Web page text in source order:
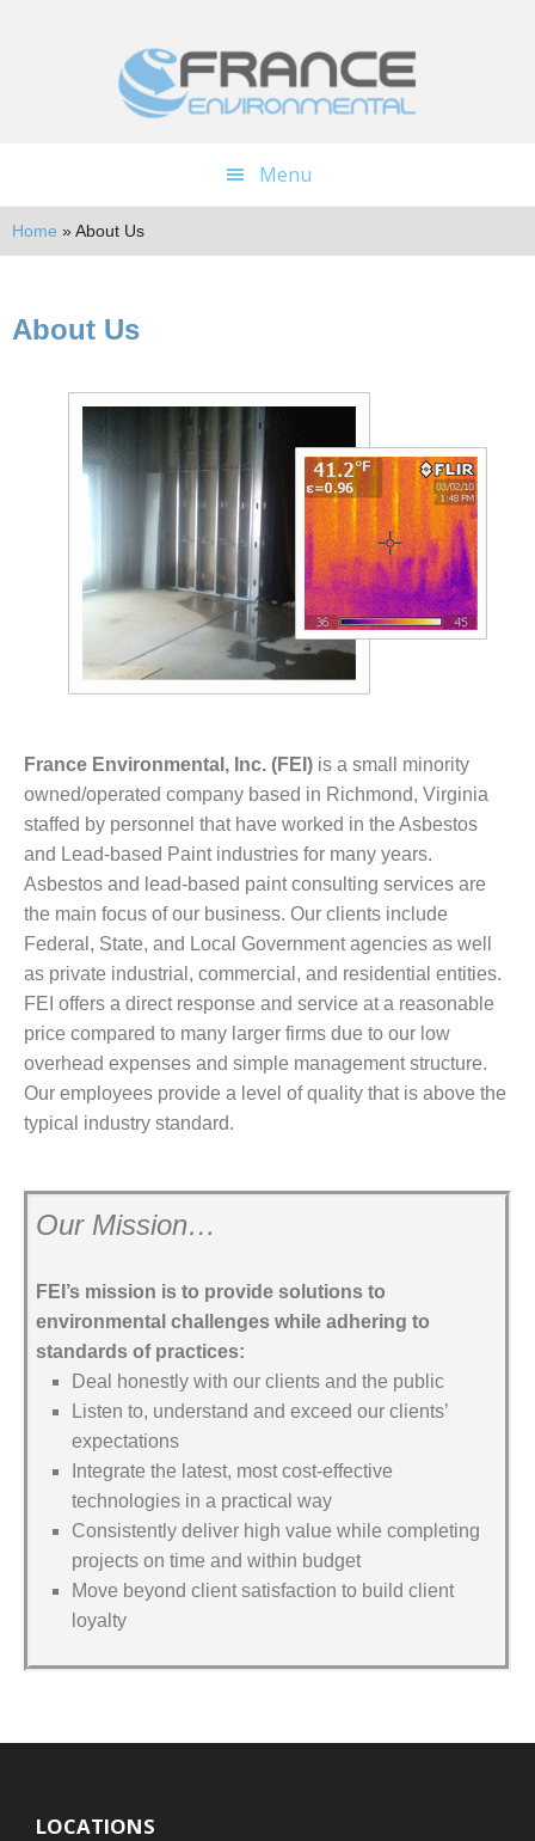
Menu
Home » About Us
About Us
France Environmental, Inc. (FEI) is a small minority
owned/operated company based in Richmond, Virginia
staffed by personnel that have worked in the Asbestos
and Lead-based Paint industries for many years.
Asbestos and lead-based paint consulting services are
the main focus of our business. Our clients include
Federal, State, and Local Government agencies as well
as private industrial, commercial, and residential entities.
FEI offers a direct response and service at a reasonable
price compared to many larger firms due to our low
overhead expenses and simple management structure.
Our employees provide a level of quality that is above the
typical industry standard.
Our Mission…
FEI’s mission is to provide solutions to
environmental challenges while adhering to
standards of practices:
Deal honestly with our clients and the public
Listen to, understand and exceed our clients’
expectations
Integrate the latest, most cost-effective
technologies in a practical way
Consistently deliver high value while completing
projects on time and within budget
Move beyond client satisfaction to build client
loyalty
LOCATIONS